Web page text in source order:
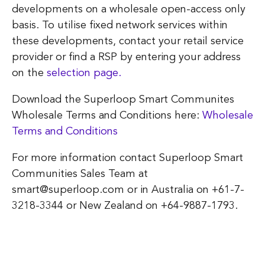
developments on a wholesale open-access only
basis. To utilise fixed network services within
these developments, contact your retail service
provider or find a RSP by entering your address
on the selection page.
Download the Superloop Smart Communites
Wholesale Terms and Conditions here: Wholesale
Terms and Conditions
For more information contact Superloop Smart
Communities Sales Team at
smart@superloop.com or in Australia on +61-7-
3218-3344 or New Zealand on +64-9887-1793.